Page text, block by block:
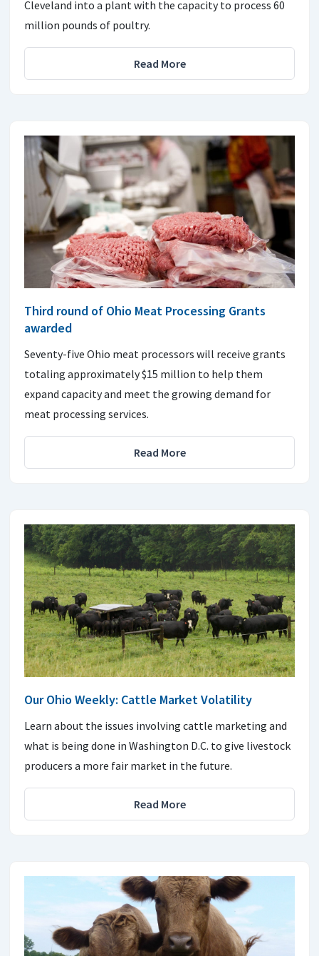
Cleveland into a plant with the capacity to process 60
million pounds of poultry.
Read More
Third round of Ohio Meat Processing Grants
awarded
Seventy-five Ohio meat processors will receive grants
totaling approximately $15 million to help them
expand capacity and meet the growing demand for
meat processing services.
Read More
Our Ohio Weekly: Cattle Market Volatility
Learn about the issues involving cattle marketing and
what is being done in Washington D.C. to give livestock
producers a more fair market in the future.
Read More